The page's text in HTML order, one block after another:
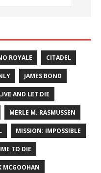
ROYALE CITADEL
JAMES BOND
AND LET DIE
MERLE M. RASMUSSEN
MISSION: IMPOSSIBLE
TO DIE
MCGOOHAN